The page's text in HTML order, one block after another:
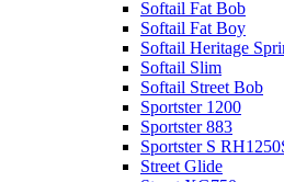
Softail Fat Bob
Softail Fat Boy
Softail Heritage
Softail Slim
Softail Street Bob
Sportster 1200
Sportster 883
Sportster S
Street Glide